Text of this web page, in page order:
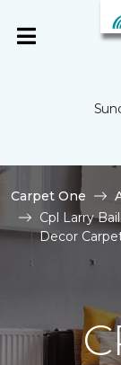
Carpet One
Cpl Larry
Decor